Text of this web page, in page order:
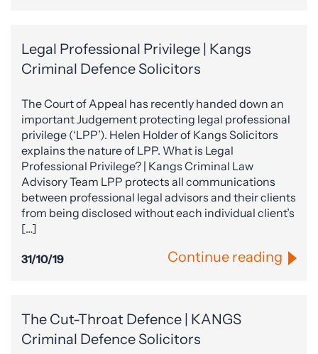
Legal Professional Privilege | Kangs
Criminal Defence Solicitors
The Court of Appeal has recently handed down an
important Judgement protecting legal professional
privilege (‘LPP’). Helen Holder of Kangs Solicitors
explains the nature of LPP. What is Legal
Professional Privilege? | Kangs Criminal Law
Advisory Team LPP protects all communications
between professional legal advisors and their clients
from being disclosed without each individual client’s
[…]
31/10/19 Continue reading
The Cut-Throat Defence | KANGS
Criminal Defence Solicitors